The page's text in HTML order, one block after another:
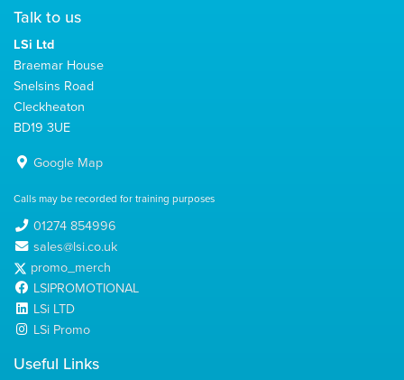
Talk to us
LSi Ltd
Braemar House
Snelsins Road
Cleckheaton
BD19 3UE
Google Map
Calls may be recorded for training purposes
01274 854996
sales@lsi.co.uk
promo_merch
LSIPROMOTIONAL
LSi LTD
LSi Promo
Useful Links